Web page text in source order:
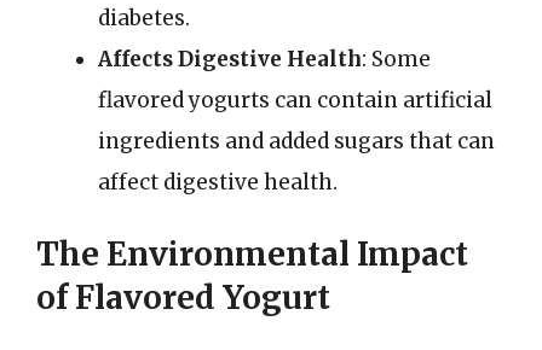
diabetes.
Affects Digestive Health: Some
flavored yogurts can contain artificial
ingredients and added sugars that can
affect digestive health.
The Environmental Impact
of Flavored Yogurt